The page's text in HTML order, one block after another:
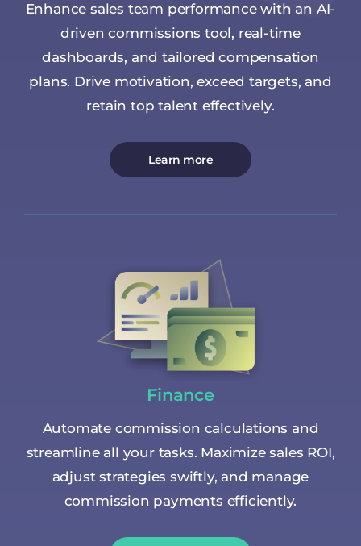
Enhance sales team performance with an AI-
driven commissions tool, real-time
dashboards, and tailored compensation
plans. Drive motivation, exceed targets, and
retain top talent effectively.
Learn more
Finance
Automate commission calculations and
streamline all your tasks. Maximize sales ROI,
adjust strategies swiftly, and manage
commission payments efficiently.